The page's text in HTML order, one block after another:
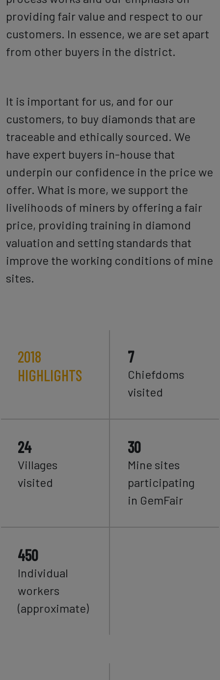
providing fair value and respect to our
customers. In essence, we are set apart
from other buyers in the district.
It is important for us, and for our
customers, to buy diamonds that are
traceable and ethically sourced. We
have expert buyers in-house that
underpin our confidence in the price we
offer. What is more, we support the
livelihoods of miners by offering a fair
price, providing training in diamond
valuation and setting standards that
improve the working conditions of mine
sites.
2018
HIGHLIGHTS
7
Chiefdoms
visited
24
Villages
visited
30
Mine sites
participating
in GemFair
450
Individual
workers
(approximate)